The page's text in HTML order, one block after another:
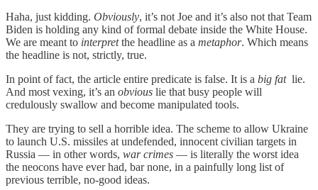
Haha, just kidding. Obviously, it’s not Joe and it’s also not that Team
Biden is holding any kind of formal debate inside the White House.
We are meant to interpretthe headline as a metaphor. Which means
the headline is not, strictly, true.
In point of fact, the article entire predicate is false. It is a big fatlie.
And most vexing, it’s an obvious lie that busy people will
credulously swallow and become manipulated tools.
They are trying to sell a horrible idea. The scheme to allow Ukraine
to launch U.S. missiles at undefended, innocent civilian targets in
Russia — in other words, war crimes — is literally the worst idea
the neocons have ever had, bar none, in a painfully long list of
previous terrible, no-good ideas.